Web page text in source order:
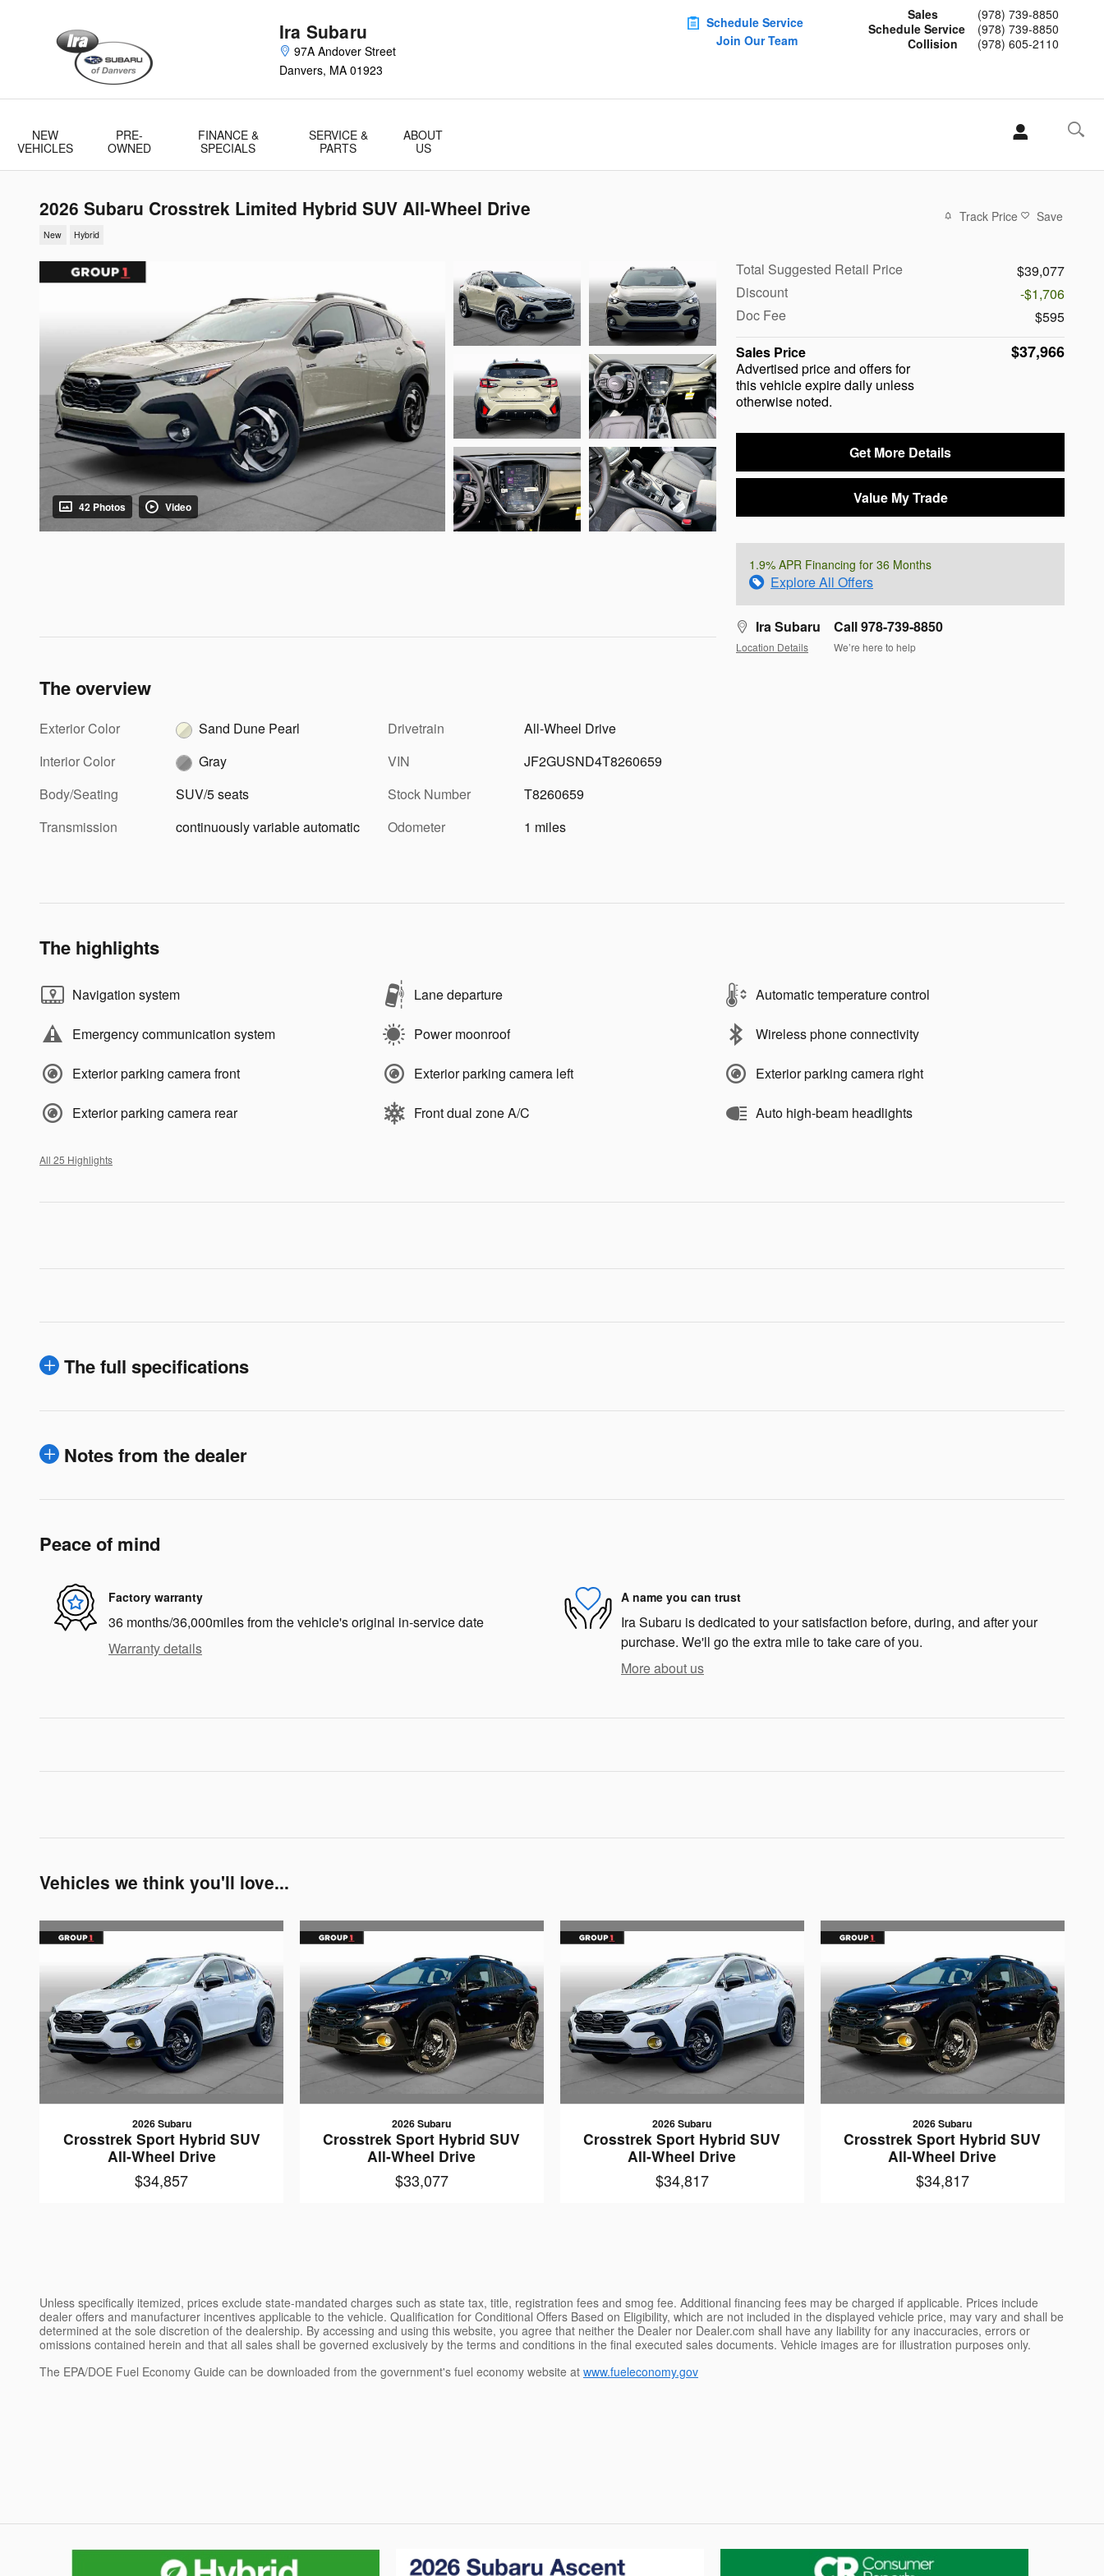
Ira Subaru
97A Andover Street
Danvers, MA 01923
Sales
(978) 739-8850
Schedule Service
(978) 739-8850
Collision
(978) 605-2110
Schedule Service
Join Our Team
NEW
VEHICLES
PRE-
OWNED
FINANCE &
SPECIALS
SERVICE &
PARTS
ABOUT
US
2026 Subaru Crosstrek Limited Hybrid SUV All-Wheel Drive
New Hybrid
Track Price Save
42 Photos Video
Total Suggested Retail Price
$39,077
Discount
-$1,706
Doc Fee
$595
Sales Price
Advertised price and offers for
this vehicle expire daily unless
otherwise noted.
$37,966
Get More Details
Value My Trade
1.9% APR Financing for 36 Months
Explore All Offers
Ira Subaru
Location Details
Call 978-739-8850
We’re here to help
The overview
Exterior Color
Sand Dune Pearl
Interior Color
Gray
Body/Seating
SUV/5 seats
Transmission
continuously variable automatic
Drivetrain
All-Wheel Drive
VIN
JF2GUSND4T8260659
Stock Number
T8260659
Odometer
1 miles
The highlights
Navigation system Lane departure Automatic temperature control
Emergency communication system Power moonroof Wireless phone connectivity
Exterior parking camera front Exterior parking camera left Exterior parking camera right
Exterior parking camera rear Front dual zone A/C Auto high-beam headlights
All 25 Highlights
The full specifications
Notes from the dealer
Peace of mind
Factory warranty
36 months/36,000miles from the vehicle's original in-service date
Warranty details
A name you can trust
Ira Subaru is dedicated to your satisfaction before, during, and after your
purchase. We'll go the extra mile to take care of you.
More about us
Vehicles we think you'll love...
2026 Subaru
Crosstrek Sport Hybrid SUV
All-Wheel Drive
$34,857
2026 Subaru
Crosstrek Sport Hybrid SUV
All-Wheel Drive
$33,077
2026 Subaru
Crosstrek Sport Hybrid SUV
All-Wheel Drive
$34,817
2026 Subaru
Crosstrek Sport Hybrid SUV
All-Wheel Drive
$34,817
Unless specifically itemized, prices exclude state-mandated charges such as state tax, title, registration fees and smog fee. Additional financing fees may be charged if applicable. Prices include
dealer offers and manufacturer incentives applicable to the vehicle. Qualification for Conditional Offers Based on Eligibility, which are not included in the displayed vehicle price, may vary and shall be
determined at the sole discretion of the dealership. By accessing and using this website, you agree that neither the Dealer nor Dealer.com shall have any liability for any inaccuracies, errors or
omissions contained herein and that all sales shall be governed exclusively by the terms and conditions in the final executed sales documents. Vehicle images are for illustration purposes only.
The EPA/DOE Fuel Economy Guide can be downloaded from the government's fuel economy website at www.fueleconomy.gov